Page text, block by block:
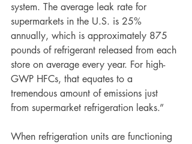
system. The average leak rate for
supermarkets in the U.S. is 25%
annually, which is approximately 875
pounds of refrigerant released from each
store on average every year. For high-
GWP HFCs, that equates to a
tremendous amount of emissions just
from supermarket refrigeration leaks.”
When refrigeration units are functioning